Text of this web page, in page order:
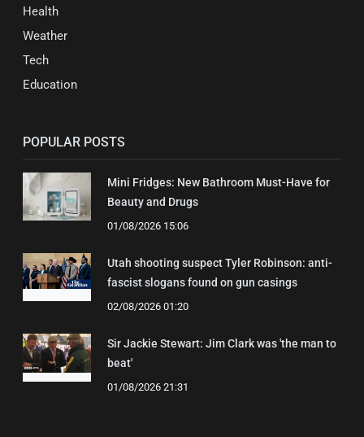
Health
Weather
Tech
Education
POPULAR POSTS
Mini Fridges: New Bathroom Must-Have for
Beauty and Drugs
01/08/2026 15:06
Utah shooting suspect Tyler Robinson: anti-
fascist slogans found on gun casings
02/08/2026 01:20
Sir Jackie Stewart: Jim Clark was 'the man to
beat'
01/08/2026 21:31